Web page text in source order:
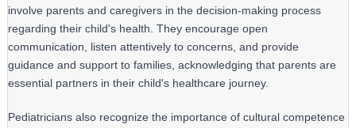
involve parents and caregivers in the decision-making process
regarding their child's health. They encourage open
communication, listen attentively to concerns, and provide
guidance and support to families, acknowledging that parents are
essential partners in their child's healthcare journey.
Pediatricians also recognize the importance of cultural competence